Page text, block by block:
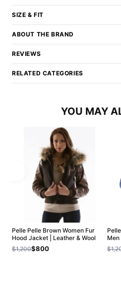
SIZE & FIT
ABOUT THE BRAND
REVIEWS
RELATED CATEGORIES
YOU MAY
Pelle Pelle Brown Women Fur
Hood Jacket | Leather & Wool
$1,200$800